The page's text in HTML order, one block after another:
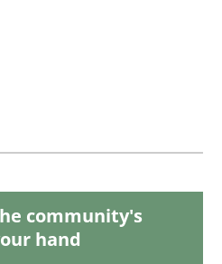
instead of testing
needs a different
Jan Jaap Cannegieter
· 2 Comments
community's
hand